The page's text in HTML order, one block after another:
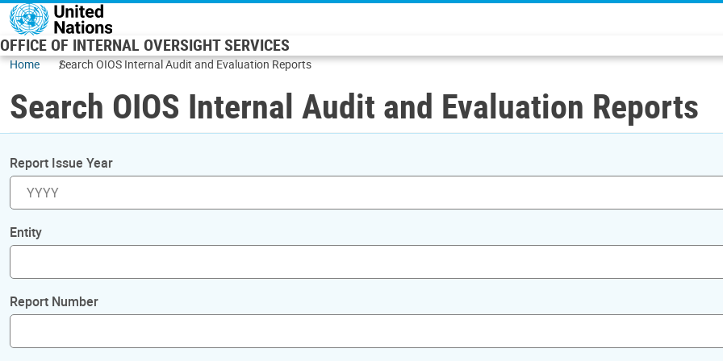
Skip to main content
OFFICE OF INTERNAL OVERSIGHT SERVICES
Home Search OIOS Internal Audit and Evaluation Reports
Search OIOS Internal Audit and Evaluation Reports
Report Issue Year
Entity
Report Number